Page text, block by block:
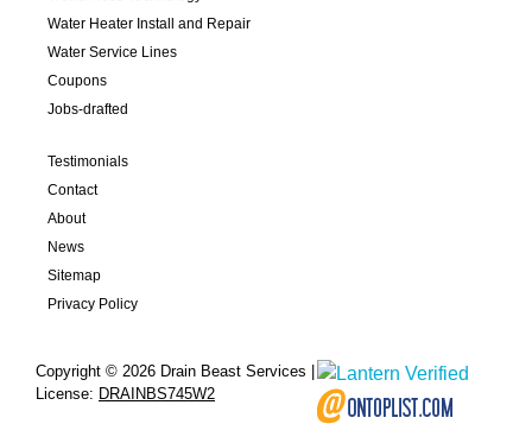
Water Heater Install and Repair
Water Service Lines
Coupons
Jobs-drafted
Testimonials
Contact
About
News
Sitemap
Privacy Policy
Copyright © 2026 Drain Beast Services |
License: DRAINBS745W2